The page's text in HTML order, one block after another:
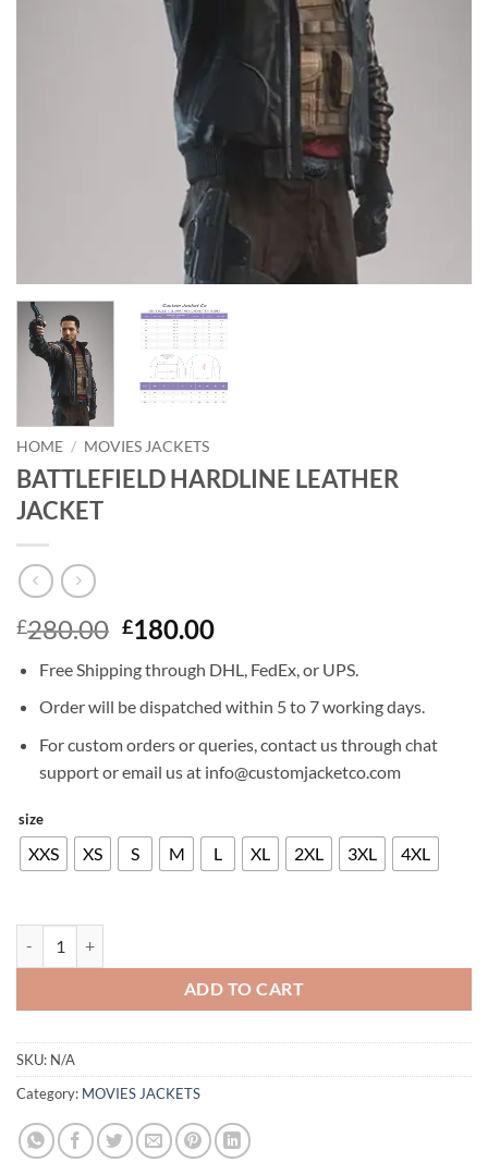
HOME / MOVIES JACKETS
BATTLEFIELD HARDLINE LEATHER
JACKET
£280.00 Original
was:
£280.00.
£180.00Current
is:
£180.00.
Free Shipping through DHL, FedEx, or UPS.
Order will be dispatched within 5 to 7 working days.
For custom orders or queries, contact us through chat
support or email us at info@customjacketco.com
size
XXS XS S M L XL 2XL 3XL 4XL
ADD TO CART
SKU: N/A
Category: MOVIES JACKETS